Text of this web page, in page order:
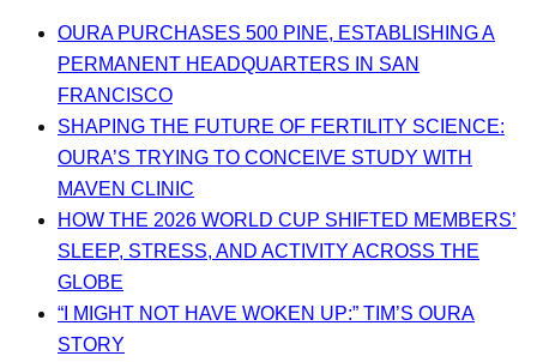
OURA PURCHASES 500 PINE, ESTABLISHING A
PERMANENT HEADQUARTERS IN SAN
FRANCISCO
SHAPING THE FUTURE OF FERTILITY SCIENCE:
OURA’S TRYING TO CONCEIVE STUDY WITH
MAVEN CLINIC
HOW THE 2026 WORLD CUP SHIFTED MEMBERS’
SLEEP, STRESS, AND ACTIVITY ACROSS THE
GLOBE
“I MIGHT NOT HAVE WOKEN UP:” TIM’S OURA
STORY